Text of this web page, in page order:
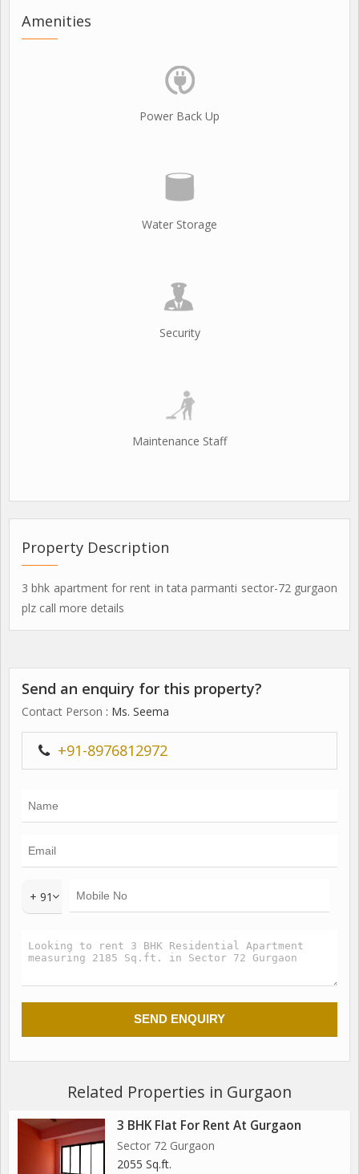
Amenities
Power Back Up
Water Storage
Security
Maintenance Staff
Property Description
3 bhk apartment for rent in tata parmanti sector-72 gurgaon
plz call more details
Send an enquiry for this property?
Contact Person : Ms. Seema
+91-8976812972
+ 91
Related Properties in Gurgaon
3 BHK Flat For Rent At Gurgaon
Sector 72 Gurgaon
2055 Sq.ft.